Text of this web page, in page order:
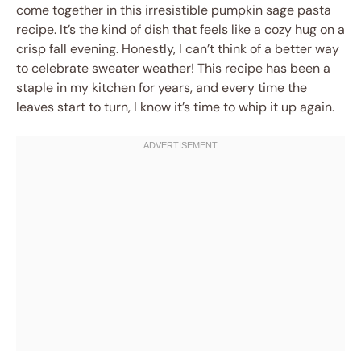
come together in this irresistible pumpkin sage pasta
recipe. It’s the kind of dish that feels like a cozy hug on a
crisp fall evening. Honestly, I can’t think of a better way
to celebrate sweater weather! This recipe has been a
staple in my kitchen for years, and every time the
leaves start to turn, I know it’s time to whip it up again.